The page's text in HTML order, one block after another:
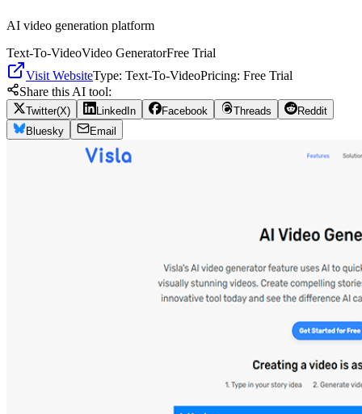
AI video generation platform
Text-To-VideoVideo GeneratorFree Trial
Visit WebsiteType: Text-To-VideoPricing: Free Trial
Share this AI tool:
Twitter(X) LinkedIn Facebook Threads
Reddit
Bluesky
Email